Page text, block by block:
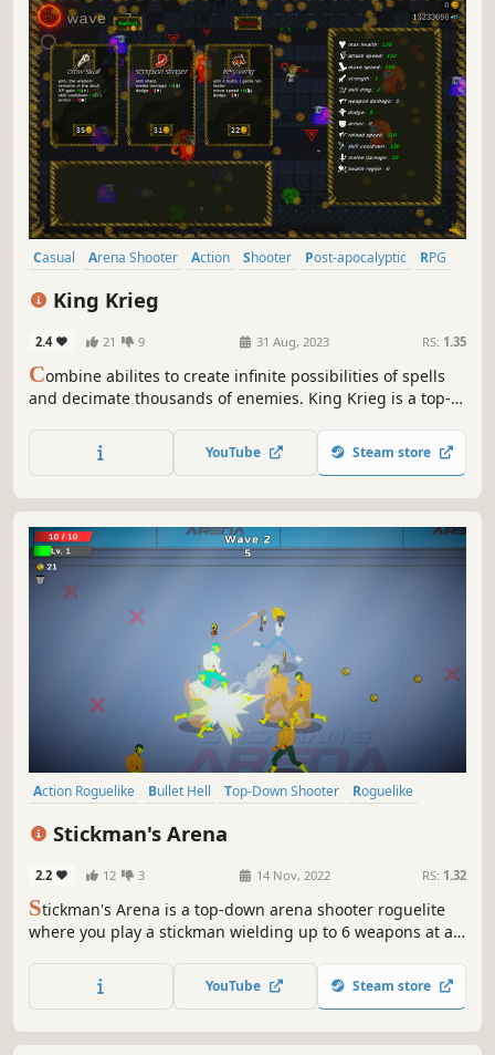
Casual Arena Shooter Action Shooter Post-apocalyptic
RPG
King Krieg
2.4 21 9 31 Aug, 2023 RS: 1.35
Combine abilites to create infinite possibilities of spells
and decimate thousands of enemies. King Krieg is a top-
buy mystical items, find powerful guns, and craft new
YouTube Steam store
Action Roguelike Bullet Hell Top-Down Shooter
Roguelike
Stickman's Arena
2.2 12 3 14 Nov, 2022 RS: 1.32
Stickman's Arena is a top-down arena shooter roguelite
where you play a stickman wielding up to 6 weapons at a
of upgrades and combine your weapons to create unique
and game-breaking builds.
YouTube Steam store